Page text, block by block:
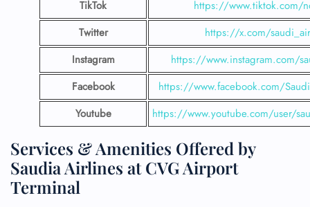
TikTok
https://www.tiktok.com/
Twitter
https://x.com/
Instagram
https://www.instagram.com/
Facebook
https://www.facebook.com/
Youtube
https://www.youtube.com/user/
Services & Amenities Offered by
Saudia Airlines at CVG Airport
Terminal